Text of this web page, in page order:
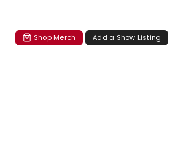
Shop Merch Add a Show Listing